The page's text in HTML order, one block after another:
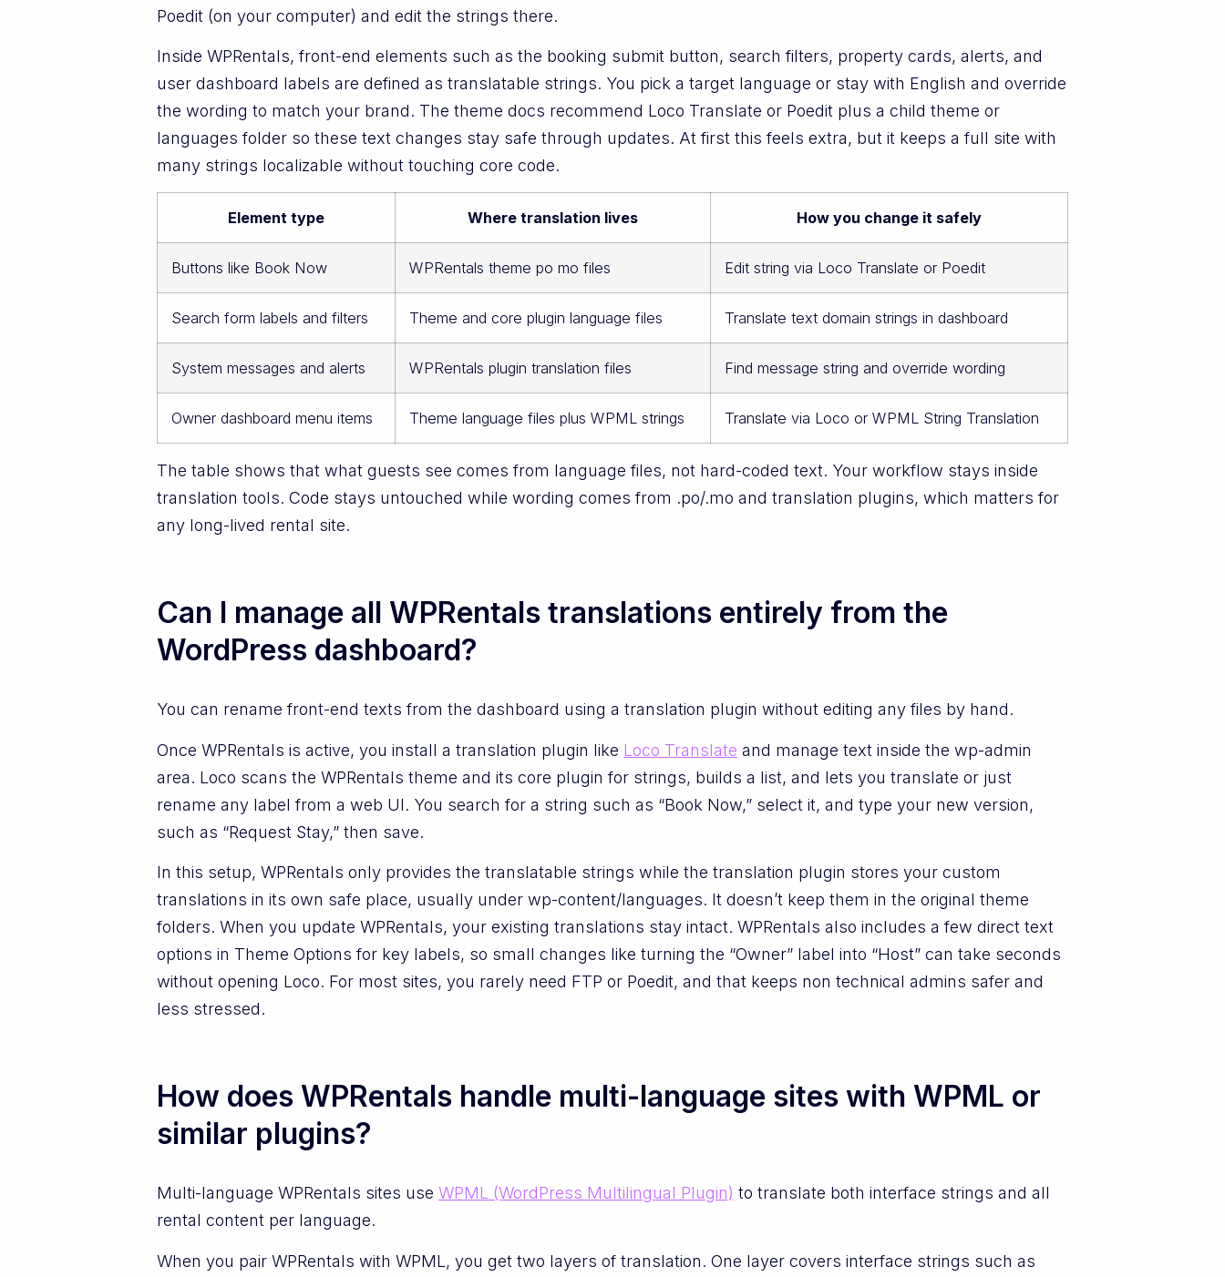
Poedit (on your computer) and edit the strings there.
Inside WPRentals, front-end elements such as the booking submit button, search filters, property cards, alerts, and
user dashboard labels are defined as translatable strings. You pick a target language or stay with English and override
the wording to match your brand. The theme docs recommend Loco Translate or Poedit plus a child theme or
languages folder so these text changes stay safe through updates. At first this feels extra, but it keeps a full site with
many strings localizable without touching core code.
Element type Where translation lives How you change it safely
Buttons like Book Now WPRentals theme po mo files Edit string via Loco Translate or Poedit
Search form labels and filters Theme and core plugin language files Translate text domain strings in dashboard
System messages and alerts WPRentals plugin translation files Find message string and override wording
Owner dashboard menu items Theme language files plus WPML strings Translate via Loco or WPML String Translation
The table shows that what guests see comes from language files, not hard-coded text. Your workflow stays inside
translation tools. Code stays untouched while wording comes from .po/.mo and translation plugins, which matters for
any long-lived rental site.
Can I manage all WPRentals translations entirely from the
WordPress dashboard?
You can rename front-end texts from the dashboard using a translation plugin without editing any files by hand.
Once WPRentals is active, you install a translation plugin like Loco Translate and manage text inside the wp-admin
area. Loco scans the WPRentals theme and its core plugin for strings, builds a list, and lets you translate or just
rename any label from a web UI. You search for a string such as “Book Now,” select it, and type your new version,
such as “Request Stay,” then save.
In this setup, WPRentals only provides the translatable strings while the translation plugin stores your custom
translations in its own safe place, usually under wp-content/languages. It doesn’t keep them in the original theme
folders. When you update WPRentals, your existing translations stay intact. WPRentals also includes a few direct text
options in Theme Options for key labels, so small changes like turning the “Owner” label into “Host” can take seconds
without opening Loco. For most sites, you rarely need FTP or Poedit, and that keeps non technical admins safer and
less stressed.
How does WPRentals handle multi-language sites with WPML or
similar plugins?
Multi-language WPRentals sites use WPML (WordPress Multilingual Plugin) to translate both interface strings and all
rental content per language.
When you pair WPRentals with WPML, you get two layers of translation. One layer covers interface strings such as